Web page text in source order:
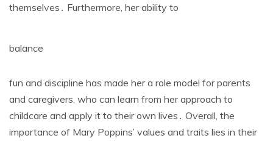
themselves․ Furthermore‚ her ability to
balance
fun and discipline has made her a role model for parents
and caregivers‚ who can learn from her approach to
childcare and apply it to their own lives․ Overall‚ the
importance of Mary Poppins’ values and traits lies in their